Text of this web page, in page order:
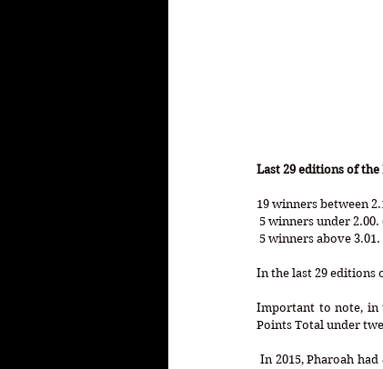
Last 29 editions of the
19 winners between
5 winners under
5 winners above
Important to note, in
Points Total under